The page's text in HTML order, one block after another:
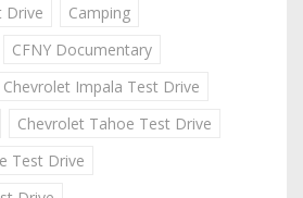
Drive
Camping
CFNY Documentary
Chevrolet Impala Test Drive
Chevrolet Tahoe Test Drive
Test Drive